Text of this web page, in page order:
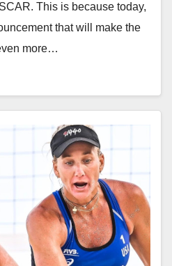
This is because today,
that will make the
more…